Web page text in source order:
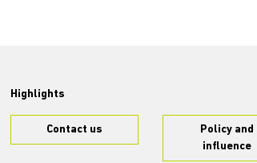
Highlights
Contact us
Policy and
influence